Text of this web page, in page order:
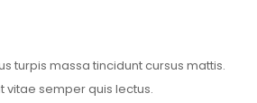
turpis massa tincidunt cursus mattis.
vitae semper quis lectus.